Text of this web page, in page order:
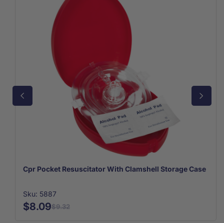
Cpr Pocket Resuscitator With Clamshell Storage Case
Sku: 5887
$9.32
$8.09